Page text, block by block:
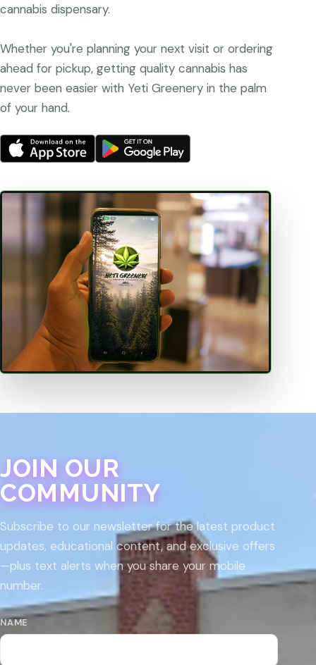
cannabis dispensary.
Whether you're planning your next visit or ordering
ahead for pickup, getting quality cannabis has
never been easier with Yeti Greenery in the palm
of your hand.
JOIN OUR
COMMUNITY
Subscribe to our newsletter for the latest product
updates, educational content, and exclusive offers
—plus text alerts when you share your mobile
number.
NAME